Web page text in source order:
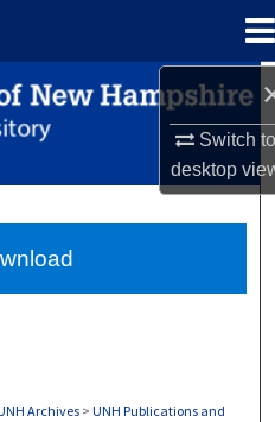
Switch
desktop
Search
Collections
Archives> UNH Publications and